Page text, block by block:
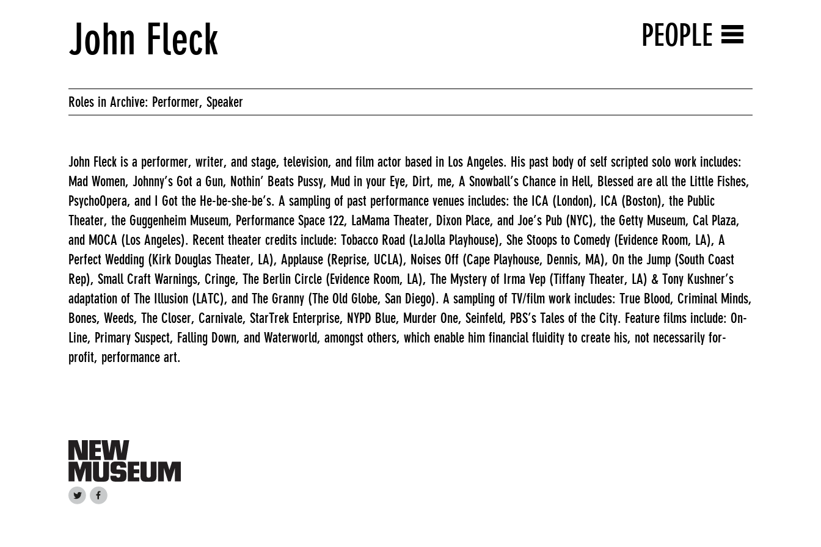
PEOPLE
John Fleck
Roles in Archive: Performer, Speaker
John Fleck is a performer, writer, and stage, television, and film actor based in Los Angeles. His past body of self scripted solo work includes:
Mad Women, Johnny’s Got a Gun, Nothin’ Beats Pussy, Mud in your Eye, Dirt, me, A Snowball’s Chance in Hell, Blessed are all the Little Fishes,
PsychoOpera, and I Got the He-be-she-be’s. A sampling of past performance venues includes: the ICA (London), ICA (Boston), the Public
Theater, the Guggenheim Museum, Performance Space 122, LaMama Theater, Dixon Place, and Joe’s Pub (NYC), the Getty Museum, Cal Plaza,
and MOCA (Los Angeles). Recent theater credits include: Tobacco Road (LaJolla Playhouse), She Stoops to Comedy (Evidence Room, LA), A
Perfect Wedding (Kirk Douglas Theater, LA), Applause (Reprise, UCLA), Noises Off (Cape Playhouse, Dennis, MA), On the Jump (South Coast
Rep), Small Craft Warnings, Cringe, The Berlin Circle (Evidence Room, LA), The Mystery of Irma Vep (Tiffany Theater, LA) & Tony Kushner’s
adaptation of The Illusion (LATC), and The Granny (The Old Globe, San Diego). A sampling of TV/film work includes: True Blood, Criminal Minds,
Bones, Weeds, The Closer, Carnivale, StarTrek Enterprise, NYPD Blue, Murder One, Seinfeld, PBS’s Tales of the City. Feature films include: On-
Line, Primary Suspect, Falling Down, and Waterworld, amongst others, which enable him financial fluidity to create his, not necessarily for-
profit, performance art.